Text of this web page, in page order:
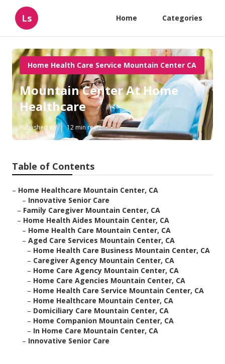
Ls Home Categories
Home Health Care Service Mountain Center CA
Mountain Center At Home
Healthcare
Published en 12 min read
Table of Contents
– Home Healthcare Mountain Center, CA
– Innovative Senior Care
– Family Caregiver Mountain Center, CA
– Home Health Aides Mountain Center, CA
– Home Health Care Mountain Center, CA
– Aged Care Services Mountain Center, CA
– Home Health Care Business Mountain Center, CA
– Caregiver Agency Mountain Center, CA
– Home Care Agency Mountain Center, CA
– Home Care Agencies Mountain Center, CA
– Home Health Care Service Mountain Center, CA
– Home Healthcare Mountain Center, CA
– Domiciliary Care Mountain Center, CA
– Home Companion Mountain Center, CA
– In Home Care Mountain Center, CA
– Innovative Senior Care